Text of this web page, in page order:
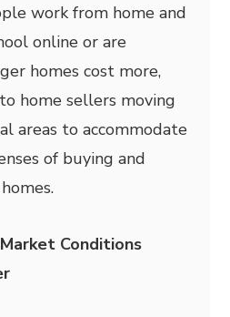
work from home and
online or are
homes cost more,
home sellers moving
areas to accommodate
of buying and
Conditions